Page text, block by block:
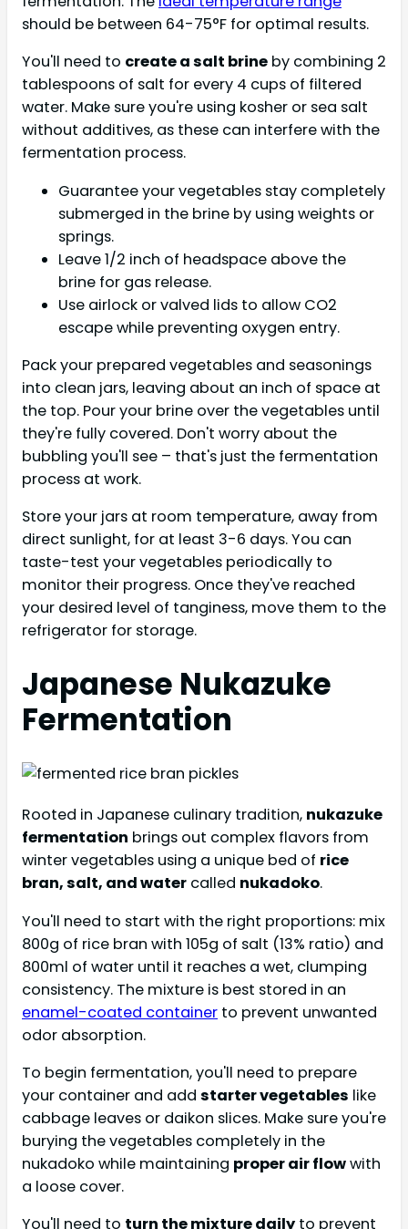
should be between 64-75°F for optimal results.
You'll need to create a salt brine by combining 2
tablespoons of salt for every 4 cups of filtered
water. Make sure you're using kosher or sea salt
without additives, as these can interfere with the
fermentation process.
Guarantee your vegetables stay completely
submerged in the brine by using weights or
springs.
Leave 1/2 inch of headspace above the
brine for gas release.
Use airlock or valved lids to allow CO2
escape while preventing oxygen entry.
Pack your prepared vegetables and seasonings
into clean jars, leaving about an inch of space at
the top. Pour your brine over the vegetables until
they're fully covered. Don't worry about the
bubbling you'll see – that's just the fermentation
process at work.
Store your jars at room temperature, away from
direct sunlight, for at least 3-6 days. You can
taste-test your vegetables periodically to
monitor their progress. Once they've reached
your desired level of tanginess, move them to the
refrigerator for storage.
Japanese Nukazuke
Fermentation
Rooted in Japanese culinary tradition, nukazuke
fermentation brings out complex flavors from
winter vegetables using a unique bed of rice
bran, salt, and water called nukadoko.
You'll need to start with the right proportions: mix
800g of rice bran with 105g of salt (13% ratio) and
800ml of water until it reaches a wet, clumping
consistency. The mixture is best stored in an
enamel-coated container to prevent unwanted
odor absorption.
To begin fermentation, you'll need to prepare
your container and add starter vegetables like
cabbage leaves or daikon slices. Make sure you're
burying the vegetables completely in the
nukadoko while maintaining proper air flowwith
a loose cover.
You'll need to turn the mixture daily to prevent